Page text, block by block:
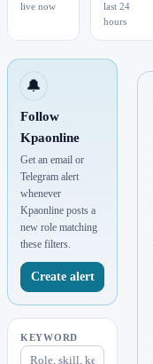
live now
last 24
hours
🔔
Follow
Kpaonline
Get an email or
Telegram alert
whenever
Kpaonline posts a
new role matching
these filters.
Create alert
KEYWORD